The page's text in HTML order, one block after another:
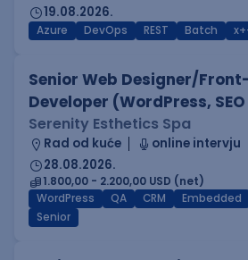
19.08.2026.
Azure DevOps REST Batch
Senior Web Designer/
Developer (WordPress,
Serenity Esthetics Spa
Rad od kuće
online intervju
28.08.2026.
1.800,00 - 2.200,00 USD (net)
WordPress
QA CRM Embedded
Senior